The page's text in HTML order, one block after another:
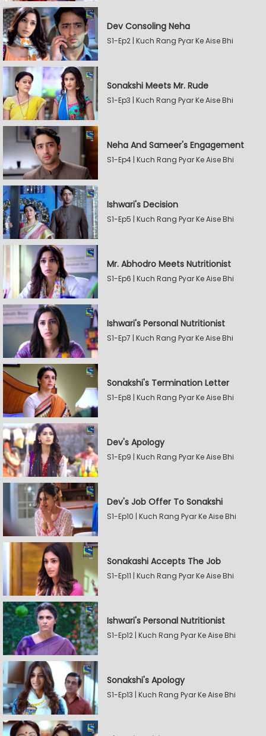
Dev Consoling Neha
S1-Ep2 | Kuch Rang Pyar Ke Aise Bhi
Sonakshi Meets Mr. Rude
S1-Ep3 | Kuch Rang Pyar Ke Aise Bhi
Neha And Sameer's Engagement
S1-Ep4 | Kuch Rang Pyar Ke Aise Bhi
Ishwari's Decision
S1-Ep5 | Kuch Rang Pyar Ke Aise Bhi
Mr. Abhodro Meets Nutritionist
S1-Ep6 | Kuch Rang Pyar Ke Aise Bhi
Ishwari's Personal Nutritionist
S1-Ep7 | Kuch Rang Pyar Ke Aise Bhi
Sonakshi's Termination Letter
S1-Ep8 | Kuch Rang Pyar Ke Aise Bhi
Dev's Apology
S1-Ep9 | Kuch Rang Pyar Ke Aise Bhi
Dev's Job Offer To Sonakshi
S1-Ep10 | Kuch Rang Pyar Ke Aise Bhi
Sonakashi Accepts The Job
S1-Ep11 | Kuch Rang Pyar Ke Aise Bhi
Ishwari's Personal Nutritionist
S1-Ep12 | Kuch Rang Pyar Ke Aise Bhi
Sonakshi's Apology
S1-Ep13 | Kuch Rang Pyar Ke Aise Bhi